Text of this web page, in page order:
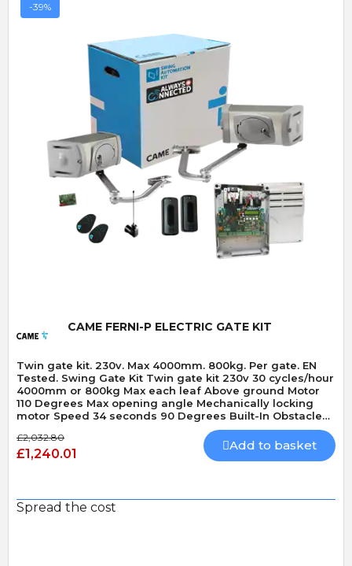
-39%
Quick View
CAME FERNI-P ELECTRIC GATE KIT
Twin gate kit. 230v. Max 4000mm. 800kg. Per gate. EN
Tested. Swing Gate Kit Twin gate kit 230v 30 cycles/hour
4000mm or 800kg Max each leaf Above ground Motor
110 Degrees Max opening angle Mechanically locking
motor Speed 34 seconds 90 Degrees Built-In Obstacle
£2,032.80
£1,240.01
Add to basket
Spread the cost